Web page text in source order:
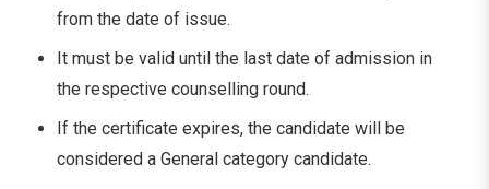
from the date of issue.
It must be valid until the last date of admission in
the respective counselling round.
If the certificate expires, the candidate will be
considered a General category candidate.